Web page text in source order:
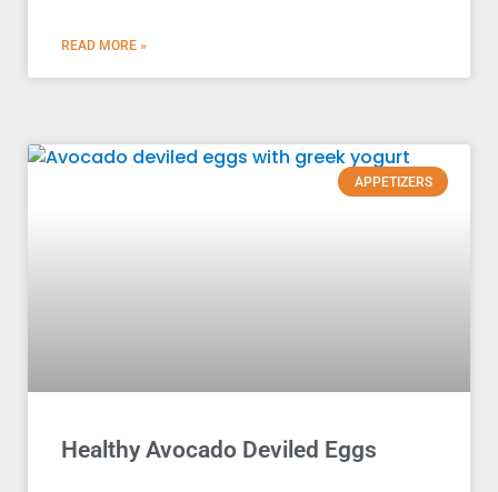
READ MORE »
APPETIZERS
Healthy Avocado Deviled Eggs